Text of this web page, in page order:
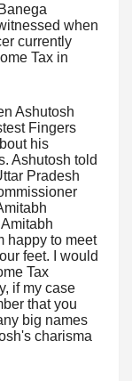
when
currently
Tax in
Ashutosh
Fingers
his
Ashutosh told
Pradesh
happy to meet
feet. I would
Tax
if my case
that you
big names
charisma